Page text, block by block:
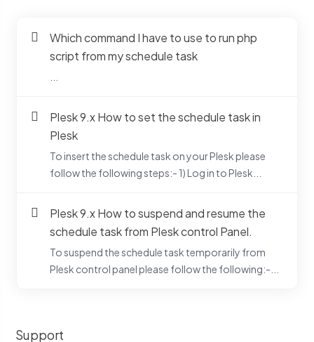
Support
Which command I have to use to run php
script from my schedule task
Plesk 9.x How to set the schedule task in
Plesk
To insert the schedule task on your Plesk please
follow the following steps:- 1) Log in to Plesk...
Plesk 9.x How to suspend and resume the
schedule task from Plesk control Panel.
To suspend the schedule task temporarily from
Plesk control panel please follow the following:-...